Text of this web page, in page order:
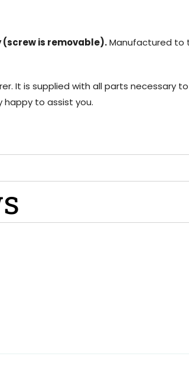
(screw is removable).Manufactured to
It is supplied with all parts necessary
happy to assist you.